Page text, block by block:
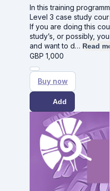
In this training
Level 3 case study
If you are doing this
study’s, or possibly,
and want to d… Read
GBP 1,000
Buy now
Add